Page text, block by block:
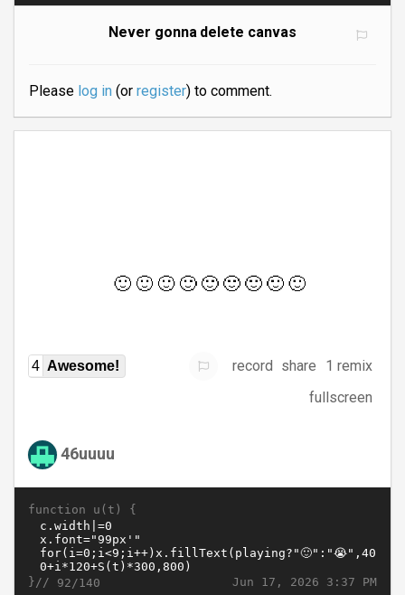
Never gonna delete canvas
Please log in(or register) to comment.
4 Awesome! record share
1 remix
fullscreen
46uuuu
function u(t) {
Jun 17, 2026 3:37 PM
}// 92/140